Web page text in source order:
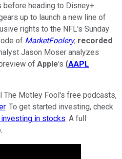
heading to Disney+.
up to launch a new line of
rights to the NFL's Sunday
of MarketFoolery, recorded
Jason Moser analyzes
of Apple's (AAPL
The Motley Fool's free podcasts,
. To get started investing, check
in stocks. A full